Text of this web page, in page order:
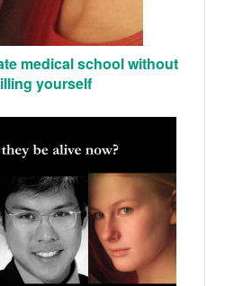
medical school without
yourself